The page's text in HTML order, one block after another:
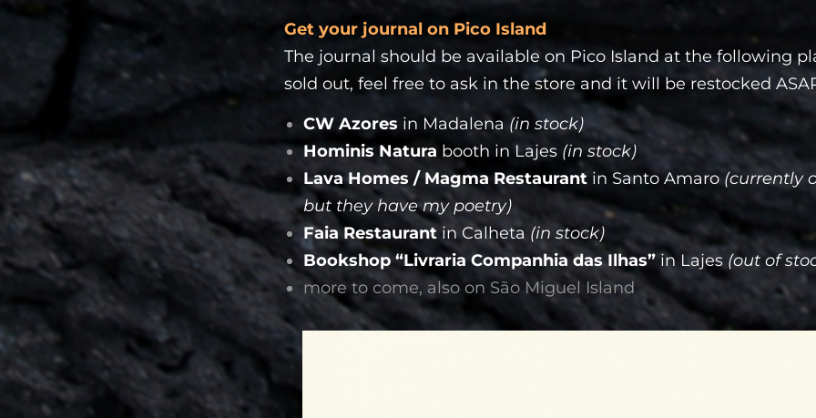
Get your journal on Pico Island
The journal should be available on Pico Island at the following
sold out, feel free to ask in the store and it will be restocked
CW Azores in Madalena (in stock)
Hominis Natura booth in Lajes (in stock)
Lava Homes / Magma Restaurant in Santo Amaro (currently
but they have my poetry)
Faia Restaurant in Calheta (in stock)
Bookshop “Livraria Companhia das Ilhas” in Lajes (out of
more to come, also on São Miguel Island